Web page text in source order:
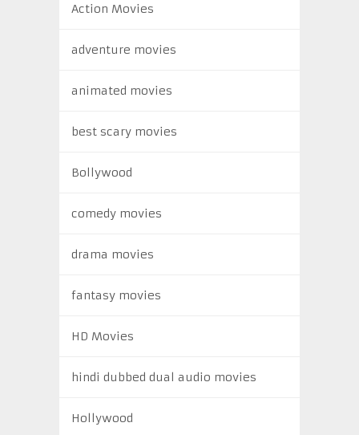
Action Movies
adventure movies
animated movies
best scary movies
Bollywood
comedy movies
drama movies
fantasy movies
HD Movies
hindi dubbed dual audio movies
Hollywood